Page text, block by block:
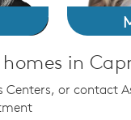
in
Centers, or contact